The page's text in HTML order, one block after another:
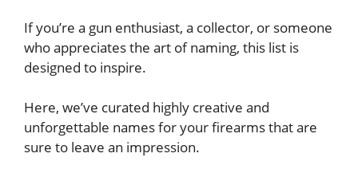
If you’re a gun enthusiast, a collector, or someone
who appreciates the art of naming, this list is
designed to inspire.
Here, we’ve curated highly creative and
unforgettable names for your firearms that are
sure to leave an impression.